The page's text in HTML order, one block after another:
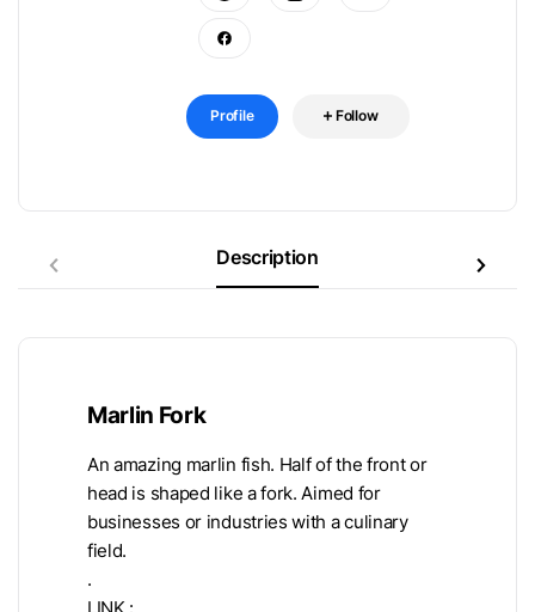
Profile Follow
Description
Marlin Fork
An amazing marlin fish. Half of the front or
head is shaped like a fork. Aimed for
businesses or industries with a culinary
field.
.